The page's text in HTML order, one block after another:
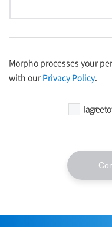
Morpho processes your
with ourPrivacy Policy.
I agree